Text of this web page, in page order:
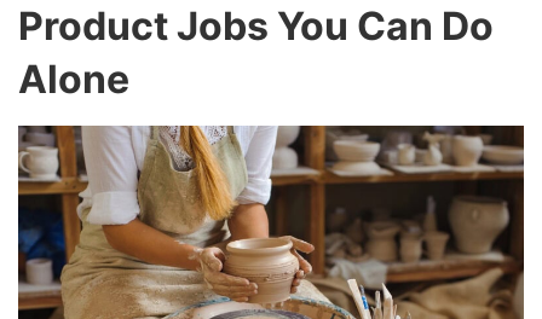
Product Jobs You Can Do
Alone